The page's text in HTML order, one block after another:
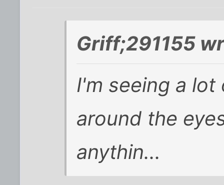
Griff;291155
I'm seeing a
around the
anythin...